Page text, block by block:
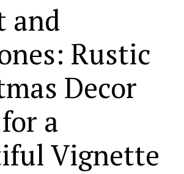
and
Rustic
Decor
a
Vignette